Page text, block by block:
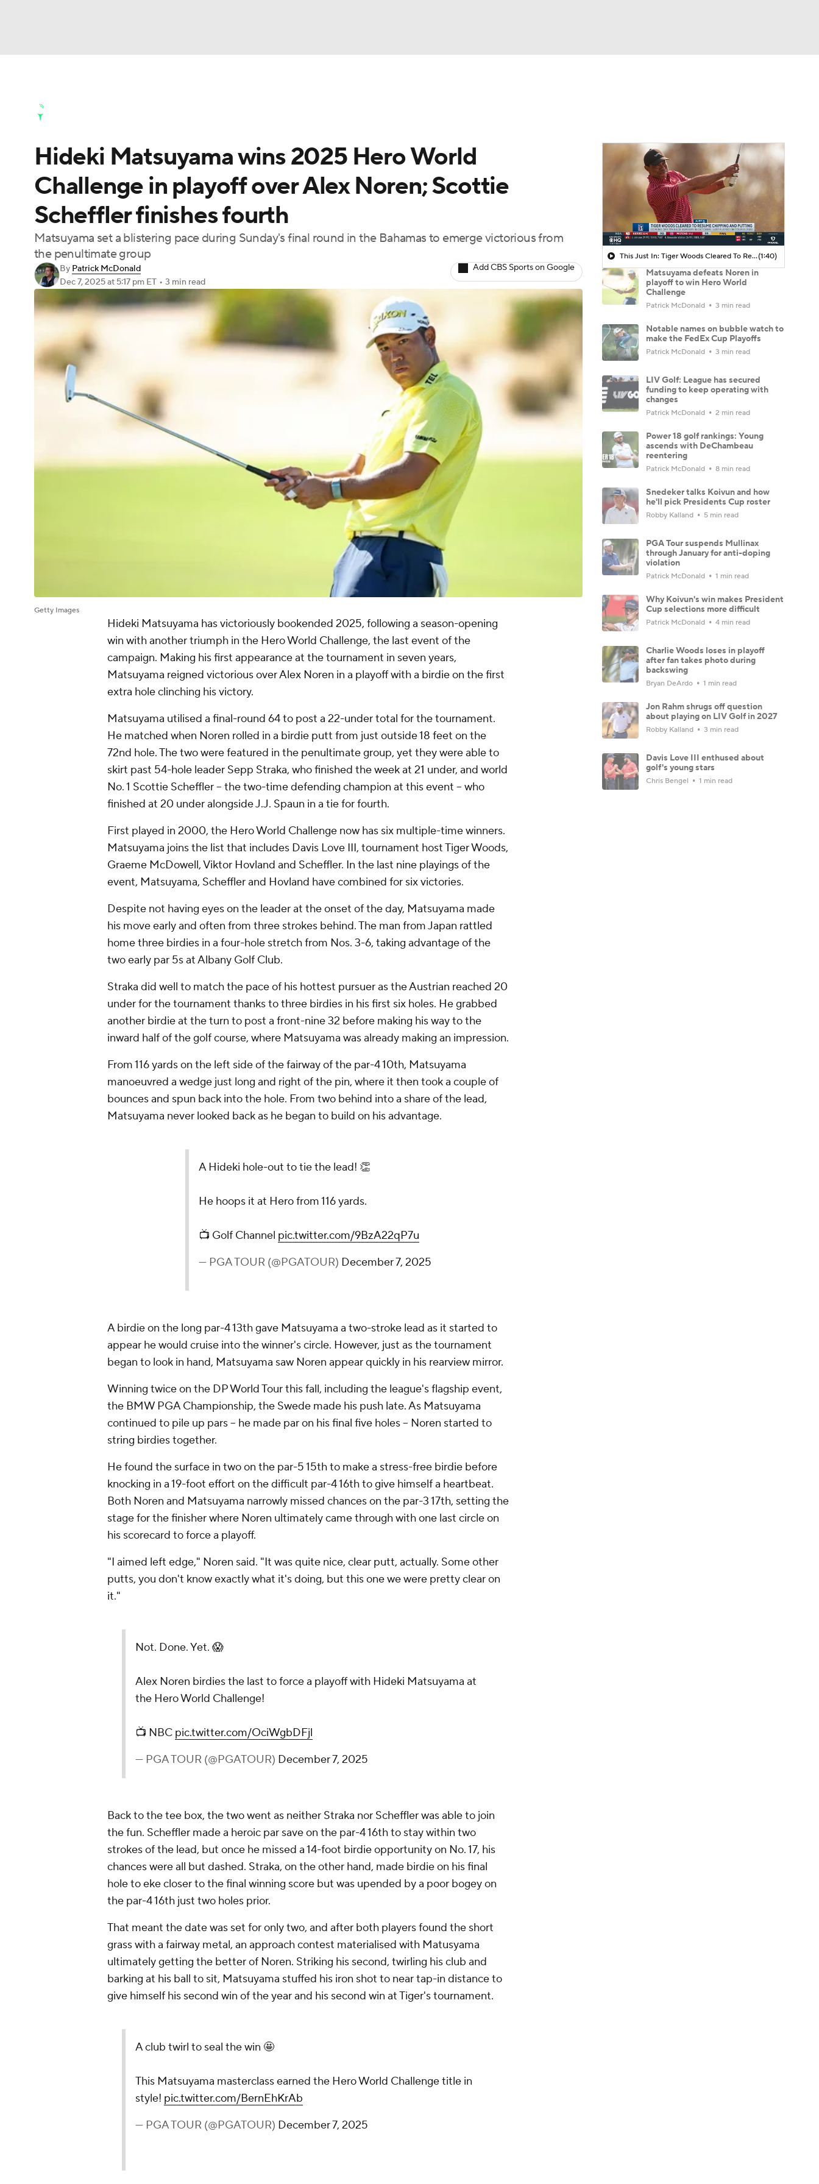
Champions League WWE Boxing NASCAR
Motor Sports NWSL Tennis BIG3 Olympics
Podcasts Prediction Shop PBR MLV
3ICE Play Golf
Golf Shop
Hideki Matsuyama wins 2025 Hero World
Challenge in playoff over Alex Noren; Scottie
Scheffler finishes fourth
Matsuyama set a blistering pace during Sunday's final round in the Bahamas to emerge victorious from
the penultimate group
By Patrick McDonald
Dec 7, 2025at 5:17 pm ET • 3 min read
Add CBS Sports on Google
Getty Images
Hideki Matsuyama has victoriously bookended 2025, following a season-opening
win with another triumph in the Hero World Challenge, the last event of the
campaign. Making his first appearance at the tournament in seven years,
Matsuyama reigned victorious over Alex Noren in a playoff with a birdie on the first
extra hole clinching his victory.
Matsuyama utilised a final-round 64 to post a 22-under total for the tournament.
He matched when Noren rolled in a birdie putt from just outside 18 feet on the
72nd hole. The two were featured in the penultimate group, yet they were able to
skirt past 54-hole leader Sepp Straka, who finished the week at 21 under, and world
No. 1 Scottie Scheffler -- the two-time defending champion at this event -- who
finished at 20 under alongside J.J. Spaun in a tie for fourth.
First played in 2000, the Hero World Challenge now has six multiple-time winners.
Matsuyama joins the list that includes Davis Love III, tournament host Tiger Woods,
Graeme McDowell, Viktor Hovland and Scheffler. In the last nine playings of the
event, Matsuyama, Scheffler and Hovland have combined for six victories.
Despite not having eyes on the leader at the onset of the day, Matsuyama made
his move early and often from three strokes behind. The man from Japan rattled
home three birdies in a four-hole stretch from Nos. 3-6, taking advantage of the
two early par 5s at Albany Golf Club.
Straka did well to match the pace of his hottest pursuer as the Austrian reached 20
under for the tournament thanks to three birdies in his first six holes. He grabbed
another birdie at the turn to post a front-nine 32 before making his way to the
inward half of the golf course, where Matsuyama was already making an impression.
From 116 yards on the left side of the fairway of the par-4 10th, Matsuyama
manoeuvred a wedge just long and right of the pin, where it then took a couple of
bounces and spun back into the hole. From two behind into a share of the lead,
Matsuyama never looked back as he began to build on his advantage.
A Hideki hole-out to tie the lead! 👏
He hoops it at Hero from 116 yards.
📺 Golf Channel pic.twitter.com/9BzA22qP7u
— PGA TOUR (@PGATOUR) December 7, 2025
A birdie on the long par-4 13th gave Matsuyama a two-stroke lead as it started to
appear he would cruise into the winner's circle. However, just as the tournament
began to look in hand, Matsuyama saw Noren appear quickly in his rearview mirror.
Winning twice on the DP World Tour this fall, including the league's flagship event,
the BMW PGA Championship, the Swede made his push late. As Matsuyama
continued to pile up pars -- he made par on his final five holes -- Noren started to
string birdies together.
He found the surface in two on the par-5 15th to make a stress-free birdie before
knocking in a 19-foot effort on the difficult par-4 16th to give himself a heartbeat.
Both Noren and Matsuyama narrowly missed chances on the par-3 17th, setting the
stage for the finisher where Noren ultimately came through with one last circle on
his scorecard to force a playoff.
"I aimed left edge," Noren said. "It was quite nice, clear putt, actually. Some other
putts, you don't know exactly what it's doing, but this one we were pretty clear on
it."
Not. Done. Yet. 😱
Alex Noren birdies the last to force a playoff with Hideki Matsuyama at
the Hero World Challenge!
📺 NBC pic.twitter.com/OciWgbDFjl
— PGA TOUR (@PGATOUR) December 7, 2025
Back to the tee box, the two went as neither Straka nor Scheffler was able to join
the fun. Scheffler made a heroic par save on the par-4 16th to stay within two
strokes of the lead, but once he missed a 14-foot birdie opportunity on No. 17, his
chances were all but dashed. Straka, on the other hand, made birdie on his final
hole to eke closer to the final winning score but was upended by a poor bogey on
the par-4 16th just two holes prior.
That meant the date was set for only two, and after both players found the short
grass with a fairway metal, an approach contest materialised with Matusyama
ultimately getting the better of Noren. Striking his second, twirling his club and
barking at his ball to sit, Matsuyama stuffed his iron shot to near tap-in distance to
give himself his second win of the year and his second win at Tiger's tournament.
A club twirl to seal the win 🤩
This Matsuyama masterclass earned the Hero World Challenge title in
style! pic.twitter.com/BernEhKrAb
— PGA TOUR (@PGATOUR) December 7, 2025
This Just In: Tiger Woods Cleared To Resume Chipping And Putting(1:40)
Matsuyama defeats Noren in
playoff to win Hero World
Challenge
Patrick McDonald 3 min read
Notable names on bubble watch to
make the FedEx Cup Playoffs
Patrick McDonald 3 min read
LIV Golf: League has secured
funding to keep operating with
changes
Patrick McDonald 2 min read
Power 18 golf rankings: Young
ascends with DeChambeau
reentering
Patrick McDonald 8 min read
Snedeker talks Koivun and how
he'll pick Presidents Cup roster
Robby Kalland 5 min read
PGA Tour suspends Mullinax
through January for anti-doping
violation
Patrick McDonald 1 min read
Why Koivun's win makes President
Cup selections more difficult
Patrick McDonald 4 min read
Charlie Woods loses in playoff
after fan takes photo during
backswing
Bryan DeArdo 1 min read
Jon Rahm shrugs off question
about playing on LIV Golf in 2027
Robby Kalland 3 min read
Davis Love III enthused about
golf's young stars
Chris Bengel 1 min read